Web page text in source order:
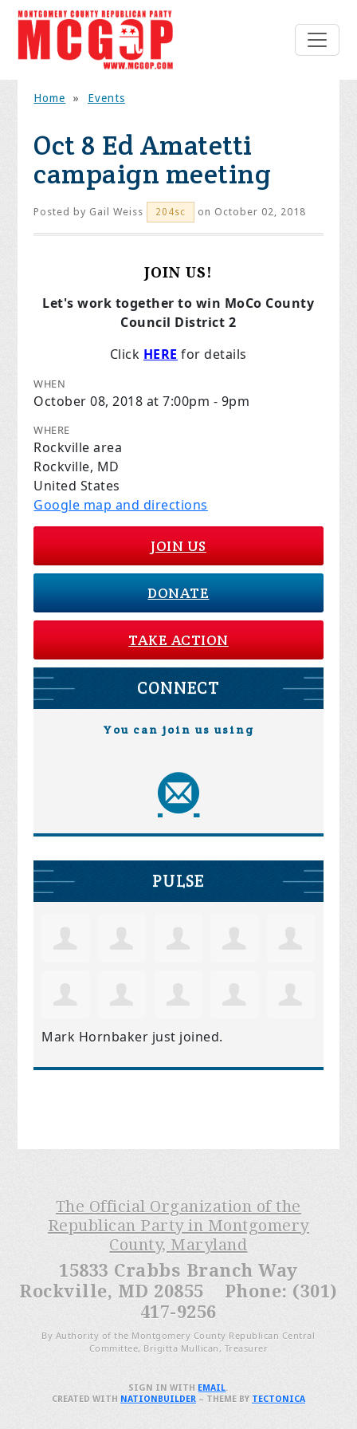
Home » Events
Oct 8 Ed Amatetti
campaign meeting
Posted by Gail Weiss 204sc on October 02, 2018
JOIN US!
Let's work together to win MoCo County
Council District 2
Click HERE for details
WHEN
October 08, 2018 at 7:00pm - 9pm
WHERE
Rockville area
Rockville, MD
United States
Google map and directions
JOIN US
DONATE
TAKE ACTION
CONNECT
You can join us using
PULSE
Mark Hornbaker just joined.
The Official Organization of the
Republican Party in Montgomery
County, Maryland
15833 Crabbs Branch Way
Rockville, MD 20855 Phone: (301)
417-9256
By Authority of the Montgomery County Republican Central
Committee, Brigitta Mullican, Treasurer
SIGN IN WITH EMAIL.
CREATED WITH NATIONBUILDER– THEME BY TECTONICA